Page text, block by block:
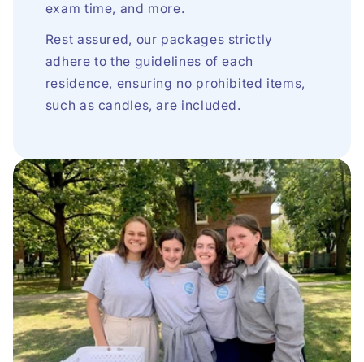
exam time, and more.
Rest assured, our packages strictly
adhere to the guidelines of each
residence, ensuring no prohibited items,
such as candles, are included.